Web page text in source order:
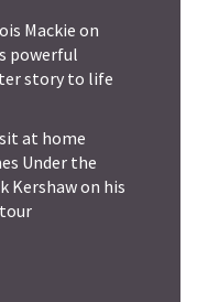
Mackie on
powerful
story to life
at home
Under the
Kershaw on his